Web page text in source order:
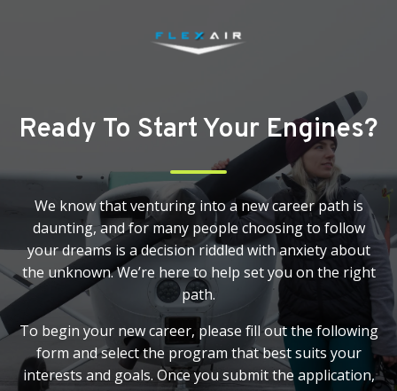
Ready To Start Your Engines?
We know that venturing into a new career path is
daunting, and for many people choosing to follow
your dreams is a decision riddled with anxiety about
the unknown. We’re here to help set you on the right
path.
To begin your new career, please fill out the following
form and select the program that best suits your
interests and goals. Once you submit the application,